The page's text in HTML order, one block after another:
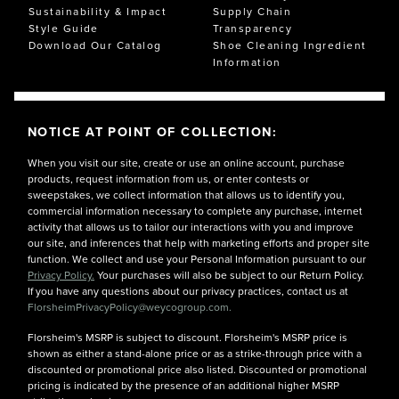
others their best dress shoes are brown penny loafers.
What are your best dress shoes? Probably the ones you
choose whenever you have a wedding, interview,
anniversary party, or banquet to attend.
Sustainability & Impact
Style Guide
Download Our Catalog
Supply Chain
Transparency
Shoe Cleaning Ingredient
Information
NOTICE AT POINT OF COLLECTION:
When you visit our site, create or use an online account, purchase
products, request information from us, or enter contests or
sweepstakes, we collect information that allows us to identify you,
commercial information necessary to complete any purchase, internet
activity that allows us to tailor our interactions with you and improve
our site, and inferences that help with marketing efforts and proper site
function. We collect and use your Personal Information pursuant to our
Privacy Policy. Your purchases will also be subject to our Return Policy.
If you have any questions about our privacy practices, contact us at
FlorsheimPrivacyPolicy@weycogroup.com.
Florsheim's MSRP is subject to discount. Florsheim's MSRP price is
shown as either a stand-alone price or as a strike-through price with a
discounted or promotional price also listed. Discounted or promotional
pricing is indicated by the presence of an additional higher MSRP